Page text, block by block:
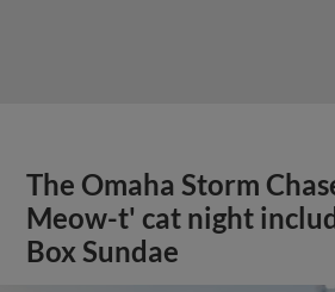
The Omaha Storm
Meow-t' cat night
Box Sundae